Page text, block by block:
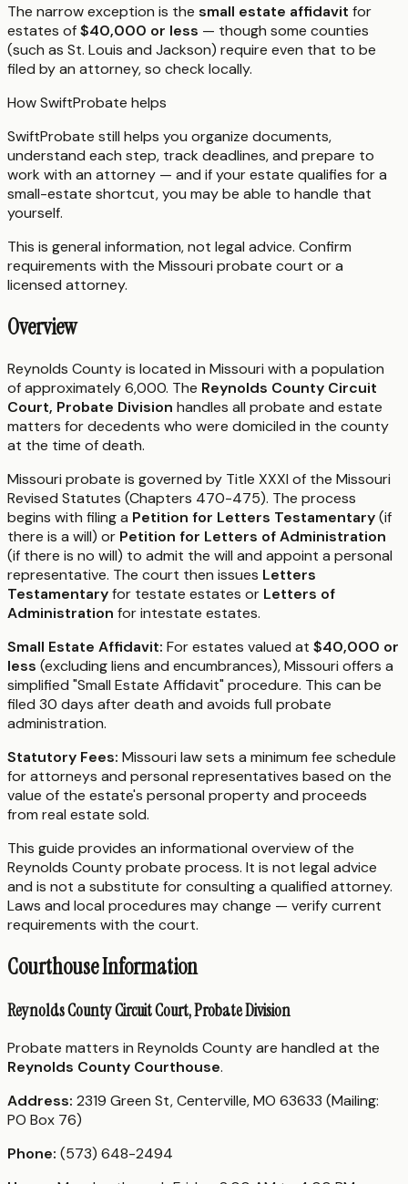
The narrow exception is the small estate affidavit for
estates of$40,000 or less — though some counties
(such as St. Louis and Jackson) require even that to be
filed by an attorney, so check locally.
How SwiftProbate helps
SwiftProbate still helps you organize documents,
understand each step, track deadlines, and prepare to
work with an attorney — and if your estate qualifies for a
small-estate shortcut, you may be able to handle that
yourself.
This is general information, not legal advice. Confirm
requirements with the Missouri probate court or a
licensed attorney.
Overview
Reynolds County is located in Missouri with a population
of approximately 6,000. The Reynolds County Circuit
Court, Probate Division handles all probate and estate
matters for decedents who were domiciled in the county
at the time of death.
Missouri probate is governed by Title XXXI of the Missouri
Revised Statutes (Chapters 470-475). The process
begins with filing a Petition for Letters Testamentary(if
there is a will) or Petition for Letters of Administration
(if there is no will) to admit the will and appoint a personal
representative. The court then issues Letters
Testamentaryfor testate estates or Letters of
Administration for intestate estates.
Small Estate Affidavit: For estates valued at $40,000 or
less (excluding liens and encumbrances), Missouri offers a
simplified "Small Estate Affidavit" procedure. This can be
filed 30 days after death and avoids full probate
administration.
Statutory Fees: Missouri law sets a minimum fee schedule
for attorneys and personal representatives based on the
value of the estate's personal property and proceeds
from real estate sold.
This guide provides an informational overview of the
Reynolds County probate process. It is not legal advice
and is not a substitute for consulting a qualified attorney.
Laws and local procedures may change — verify current
requirements with the court.
Courthouse Information
Reynolds County Circuit Court, Probate Division
Probate matters in Reynolds County are handled at the
Reynolds County Courthouse.
Address: 2319 Green St, Centerville, MO 63633 (Mailing:
PO Box 76)
Phone: (573) 648-2494